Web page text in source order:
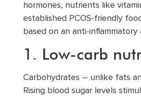
hormones, nutrients like
established PCOS-friendly
based on an anti-
1. Low-carb
Carbohydrates – unlike fats
Rising blood sugar levels